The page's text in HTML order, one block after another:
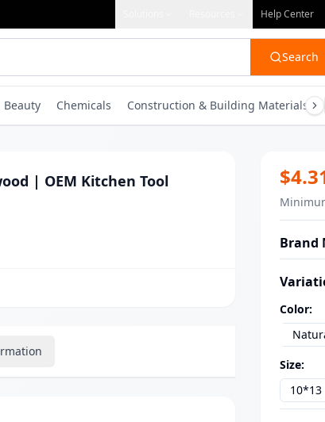
Help Center
Search
Beauty Chemicals Construction & Building Materials
| OEM Kitchen Tool $
Brand
Color:
Size:
10*13